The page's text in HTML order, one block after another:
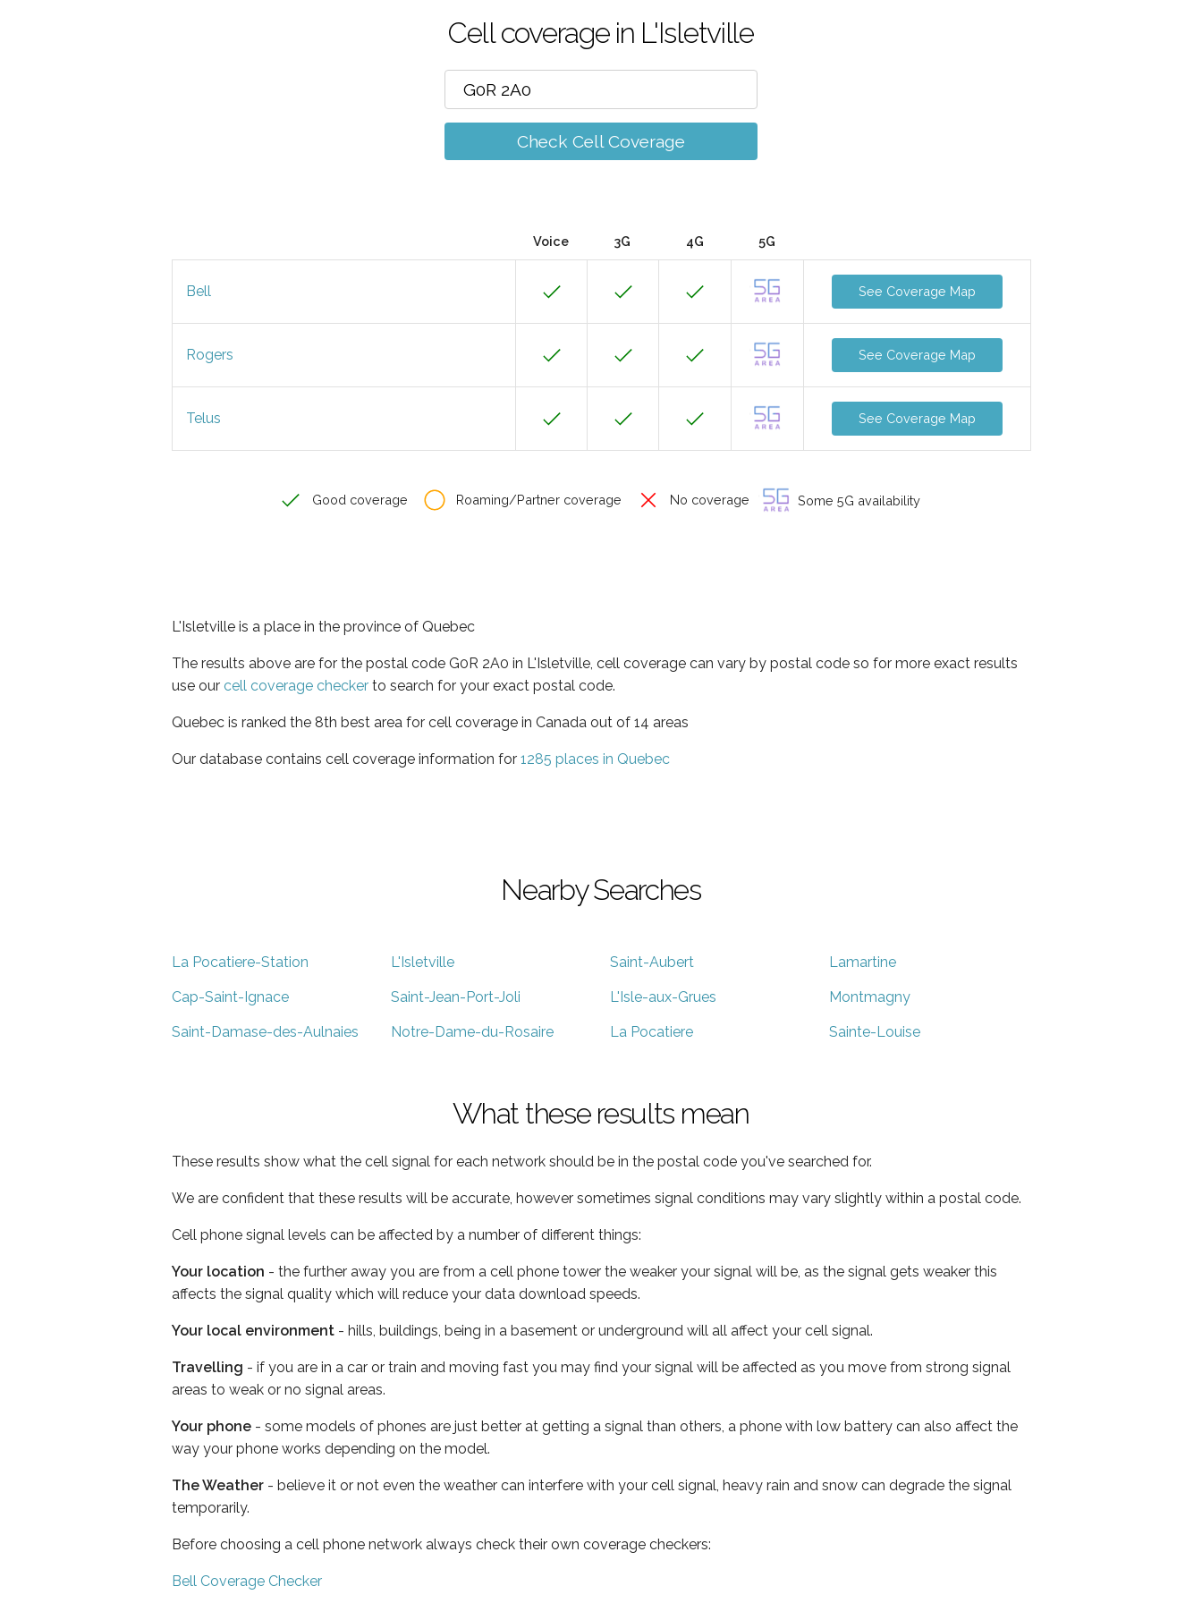
Cell coverage in L'Isletville
Check Cell Coverage
Voice 3G 4G 5G
Bell See Coverage Map
Rogers See Coverage Map
Telus See Coverage Map
Good coverage Roaming/Partner coverage No coverage Some 5G availability
L'Isletville is a place in the province of Quebec
The results above are for the postal code G0R 2A0 in L'Isletville, cell coverage can vary by postal code so for more exact results
use our cell coverage checker to search for your exact postal code.
Quebec is ranked the 8th best area for cell coverage in Canada out of 14 areas
Our database contains cell coverage information for 1285 places in Quebec
Nearby Searches
La Pocatiere-Station L'Isletville Saint-Aubert Lamartine
Cap-Saint-Ignace Saint-Jean-Port-Joli L'Isle-aux-Grues Montmagny
Saint-Damase-des-Aulnaies Notre-Dame-du-Rosaire La Pocatiere Sainte-Louise
What these results mean
These results show what the cell signal for each network should be in the postal code you've searched for.
We are confident that these results will be accurate, however sometimes signal conditions may vary slightly within a postal code.
Cell phone signal levels can be affected by a number of different things:
Your location - the further away you are from a cell phone tower the weaker your signal will be, as the signal gets weaker this
affects the signal quality which will reduce your data download speeds.
Your local environment - hills, buildings, being in a basement or underground will all affect your cell signal.
Travelling - if you are in a car or train and moving fast you may find your signal will be affected as you move from strong signal
areas to weak or no signal areas.
Your phone - some models of phones are just better at getting a signal than others, a phone with low battery can also affect the
way your phone works depending on the model.
The Weather - believe it or not even the weather can interfere with your cell signal, heavy rain and snow can degrade the signal
temporarily.
Before choosing a cell phone network always check their own coverage checkers:
Bell Coverage Checker